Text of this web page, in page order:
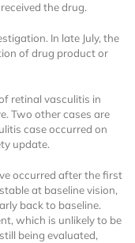
the drug.
In late July, the
of drug product or
retinal vasculitis in
Two other cases are
case occurred on
update.
occurred after the first
at baseline vision,
back to baseline.
which is unlikely to be
being evaluated,